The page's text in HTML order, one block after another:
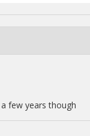
few years though